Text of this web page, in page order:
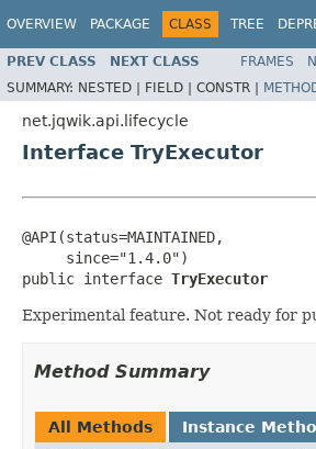
OVERVIEW PACKAGE CLASS TREE
PREV CLASS NEXT CLASS FRAMES
SUMMARY: NESTED | FIELD | CONSTR |
net.jqwik.api.lifecycle
Interface TryExecutor
@API(status=MAINTAINED,
     since="1.4.0")
public interface TryExecutor
Experimental feature. Not ready for
Method Summary
All Methods Instance